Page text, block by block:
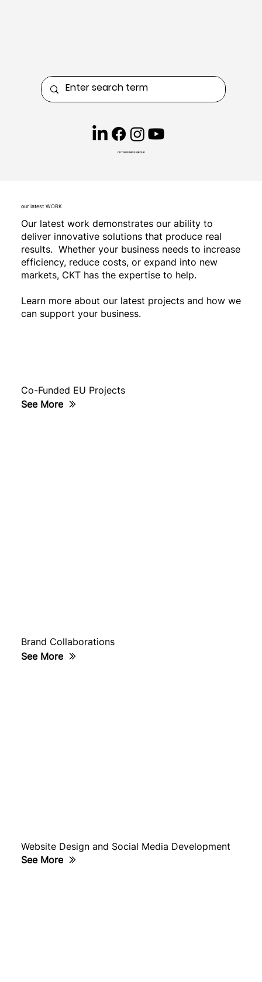
CKT BUSINESS GROUP
our latest WORK
Our latest work demonstrates our ability to
deliver innovative solutions that produce real
results. Whether your business needs to increase
efficiency, reduce costs, or expand into new
markets, CKT has the expertise to help.
Learn more about our latest projects and how we
can support your business.
Co-Funded EU Projects
See More
Brand Collaborations
See More
Website Design and Social Media Development
See More